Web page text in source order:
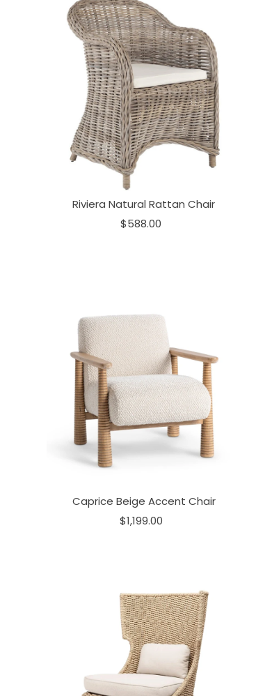
Riviera Natural Rattan Chair
$588.00
Caprice Beige Accent Chair
$1,199.00